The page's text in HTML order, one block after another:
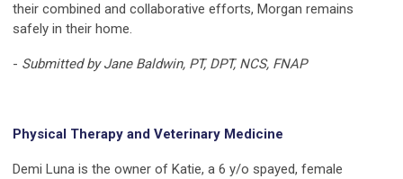
their combined and collaborative efforts, Morgan remains
safely in their home.
- Submitted by Jane Baldwin, PT, DPT, NCS, FNAP
Physical Therapy and Veterinary Medicine
Demi Luna is the owner of Katie, a 6 y/o spayed, female